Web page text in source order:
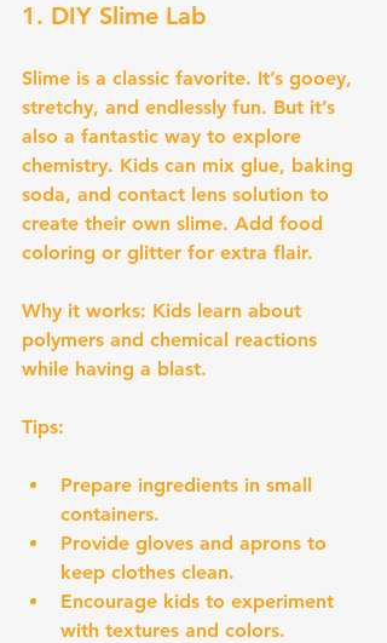
1. DIY Slime Lab
Slime is a classic favorite. It’s gooey,
stretchy, and endlessly fun. But it’s
also a fantastic way to explore
chemistry. Kids can mix glue, baking
soda, and contact lens solution to
create their own slime. Add food
coloring or glitter for extra flair.
Why it works: Kids learn about
polymers and chemical reactions
while having a blast.
Tips:
Prepare ingredients in small
containers.
Provide gloves and aprons to
keep clothes clean.
Encourage kids to experiment
with textures and colors.